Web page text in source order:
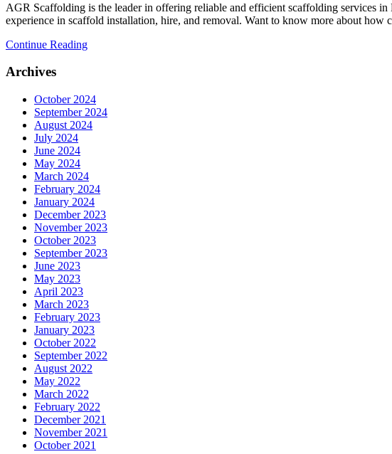
AGR Scaffolding is the leader in offering reliable and efficient scaffolding services
experience in scaffold installation, hire, and removal. Want to know more about how
Continue Reading
Archives
October 2024
September 2024
August 2024
July 2024
June 2024
May 2024
March 2024
February 2024
January 2024
December 2023
November 2023
October 2023
September 2023
June 2023
May 2023
April 2023
March 2023
February 2023
January 2023
October 2022
September 2022
August 2022
May 2022
March 2022
February 2022
December 2021
November 2021
October 2021